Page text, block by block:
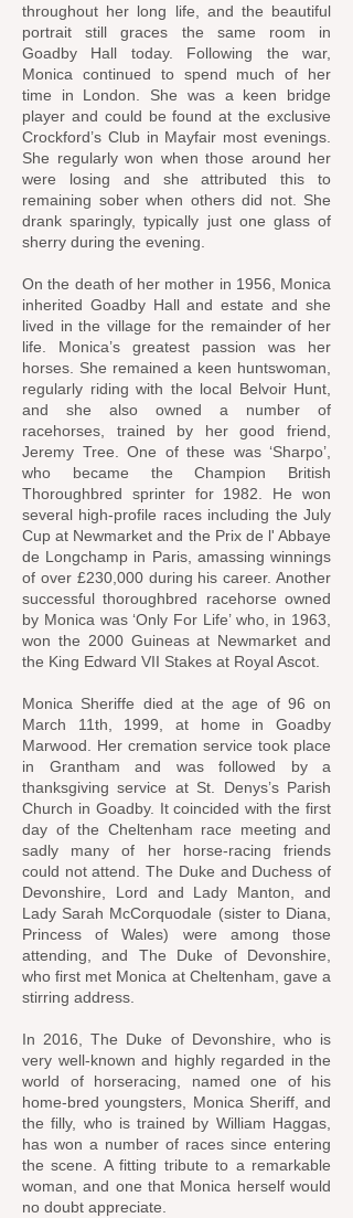
throughout her long life, and the beautiful
portrait still graces the same room in
Goadby Hall today. Following the war,
Monica continued to spend much of her
time in London. She was a keen bridge
player and could be found at the exclusive
Crockford’s Club in Mayfair most evenings.
She regularly won when those around her
were losing and she attributed this to
remaining sober when others did not. She
drank sparingly, typically just one glass of
sherry during the evening.
On the death of her mother in 1956, Monica
inherited Goadby Hall and estate and she
lived in the village for the remainder of her
life. Monica’s greatest passion was her
horses. She remained a keen huntswoman,
regularly riding with the local Belvoir Hunt,
and she also owned a number of
racehorses, trained by her good friend,
Jeremy Tree. One of these was ‘Sharpo’,
who became the Champion British
Thoroughbred sprinter for 1982. He won
several high-profile races including the July
Cup at Newmarket and the Prix de l' Abbaye
de Longchamp in Paris, amassing winnings
of over £230,000 during his career. Another
successful thoroughbred racehorse owned
by Monica was ‘Only For Life’ who, in 1963,
won the 2000 Guineasat Newmarket and
the King Edward VII Stakes at Royal Ascot
Monica Sheriffe died at the age of 96 on
March 11th, 1999, at home in Goadby
Marwood. Her cremation service took place
in Grantham and was followed by a
thanksgiving service at St. Denys’s Parish
Church in Goadby. It coincided with the first
day of the Cheltenham race meeting and
sadly many of her horse-racing friends
could not attend. The Duke and Duchess of
Devonshire, Lord and Lady Manton, and
Lady Sarah McCorquodale (sister to Diana,
Princess of Wales) were among those
attending, and The Duke of Devonshire,
who first met Monica at Cheltenham, gave a
stirring address.
In 2016, The Duke of Devonshire, who is
very well-known and highly regarded in the
world of horseracing, named one of his
home-bred youngsters, Monica Sheriff, and
the filly, who is trained by William Haggas,
has won a number of races since entering
the scene. A fitting tribute to a remarkable
woman, and one that Monica herself would
no doubt appreciate.